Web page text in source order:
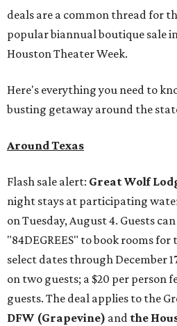
deals are a common thread for
popular biannual boutique sale
Houston Theater Week.
Here's everything you need to
busting getaway around the
Around Texas
Flash sale alert: Great Wolf
night stays at participating
on Tuesday, August 4. Guests
"84DEGREES" to book rooms
select dates through December
on two guests; a $20 per person
guests. The deal applies to the
DFW (Grapevine) and the